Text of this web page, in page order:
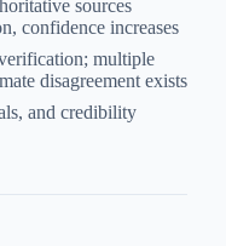
sources
confidence increases
multiple
disagreement exists
and credibility